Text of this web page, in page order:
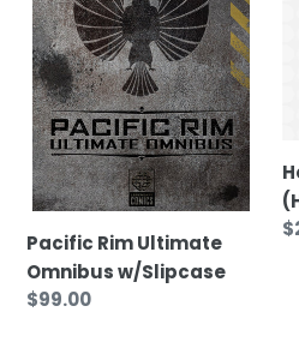
t
i
o
n
:
Omnibus
w/Slipcase
Pacific Rim Ultimate
Omnibus w/Slipcase
Regular
$99.00